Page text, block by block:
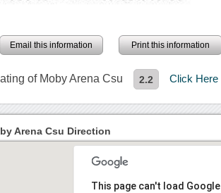
Email this information Print this information
of Moby Arena Csu 2.2 Click Here
Arena Csu Direction
This page can't load